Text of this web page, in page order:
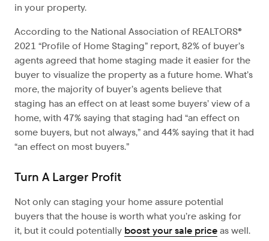
in your property.
According to the National Association of REALTORS®
2021 “Profile of Home Staging” report, 82% of buyer’s
agents agreed that home staging made it easier for the
buyer to visualize the property as a future home. What’s
more, the majority of buyer’s agents believe that
staging has an effect on at least some buyers’ view of a
home, with 47% saying that staging had “an effect on
some buyers, but not always,” and 44% saying that it had
“an effect on most buyers.”
Turn A Larger Profit
Not only can staging your home assure potential
buyers that the house is worth what you’re asking for
it, but it could potentially boost your sale priceas well.